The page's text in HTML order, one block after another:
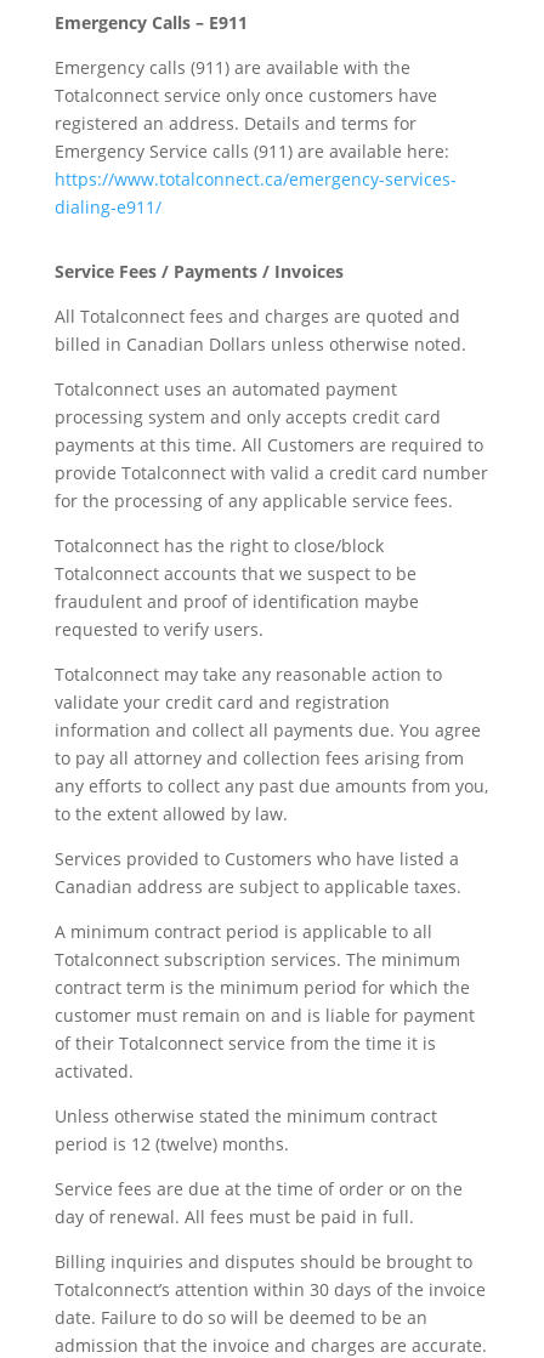
Emergency Calls – E911
Emergency calls (911) are available with the
Totalconnect service only once customers have
registered an address. Details and terms for
Emergency Service calls (911) are available here:
https://www.totalconnect.ca/emergency-services-
dialing-e911/
Service Fees / Payments / Invoices
All Totalconnect fees and charges are quoted and
billed in Canadian Dollars unless otherwise noted.
Totalconnect uses an automated payment
processing system and only accepts credit card
payments at this time. All Customers are required to
provide Totalconnect with valid a credit card number
for the processing of any applicable service fees.
Totalconnect has the right to close/block
Totalconnect accounts that we suspect to be
fraudulent and proof of identification maybe
requested to verify users.
Totalconnect may take any reasonable action to
validate your credit card and registration
information and collect all payments due. You agree
to pay all attorney and collection fees arising from
any efforts to collect any past due amounts from you,
to the extent allowed by law.
Services provided to Customers who have listed a
Canadian address are subject to applicable taxes.
A minimum contract period is applicable to all
Totalconnect subscription services. The minimum
contract term is the minimum period for which the
customer must remain on and is liable for payment
of their Totalconnect service from the time it is
activated.
Unless otherwise stated the minimum contract
period is 12 (twelve) months.
Service fees are due at the time of order or on the
day of renewal. All fees must be paid in full.
Billing inquiries and disputes should be brought to
Totalconnect’s attention within 30 days of the invoice
date. Failure to do so will be deemed to be an
admission that the invoice and charges are accurate.